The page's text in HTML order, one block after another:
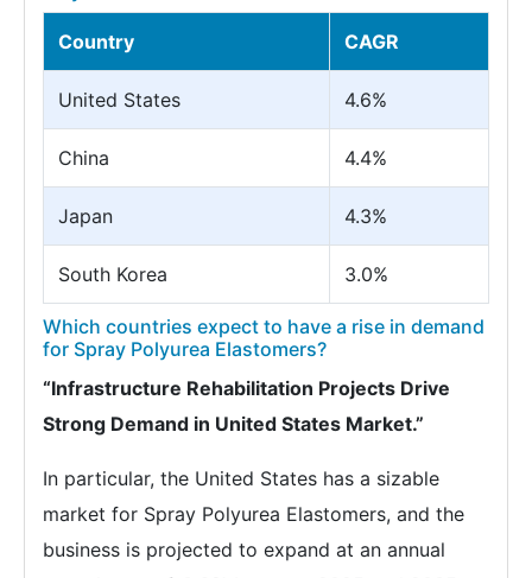
Country CAGR
United States 4.6%
China 4.4%
Japan 4.3%
South Korea 3.0%
Which countries expect to have a rise in demand
for Spray Polyurea Elastomers?
“Infrastructure Rehabilitation Projects Drive
Strong Demand in United States Market.”
In particular, the United States has a sizable
market for Spray Polyurea Elastomers, and the
business is projected to expand at an annual